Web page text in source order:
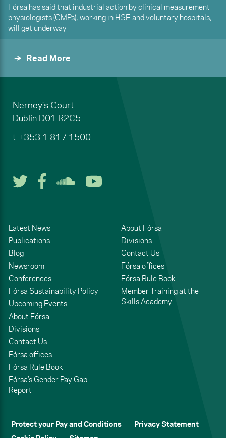
Fórsa has said that industrial action by clinical measurement
physiologists (CMPs), working in HSE and voluntary hospitals,
will get underway
Read More
Nerney's Court
Dublin D01 R2C5
t +353 1 817 1500
Follow us on Twitter
Follow us on Facebook
Listen to us on
Latest News
Publications
Blog
Newsroom
Conferences
Fórsa Sustainability Policy
Upcoming Events
About Fórsa
Divisions
Contact Us
Fórsa offices
Fórsa Rule Book
Fórsa’s Gender Pay Gap
Report
About Fórsa
Divisions
Contact Us
Fórsa offices
Fórsa Rule Book
Member Training at the
Skills Academy
Protect your Pay and Conditions
Privacy Statement